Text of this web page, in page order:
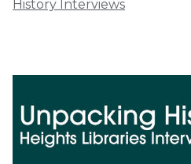
History Interviews